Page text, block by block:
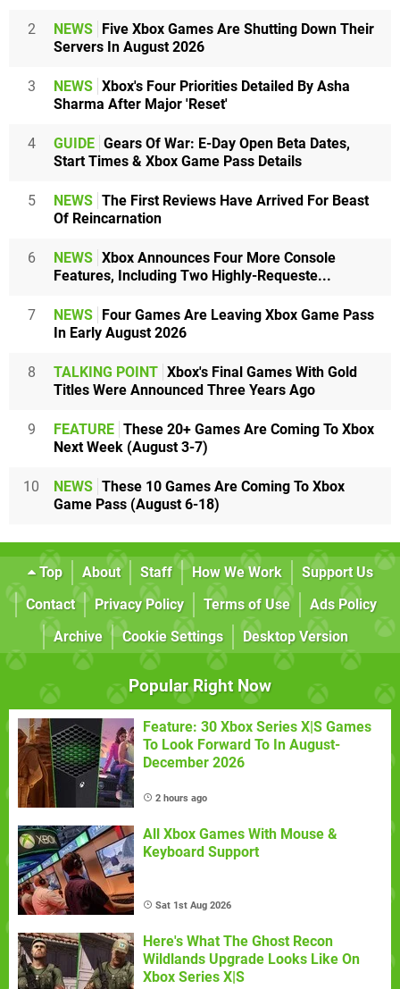
2 NEWS
Five Xbox Games Are Shutting Down Their
Servers In August 2026
3 NEWS Xbox's Four Priorities Detailed By Asha
Sharma After Major 'Reset'
4 GUIDE Gears Of War: E-Day Open Beta Dates,
Start Times & Xbox Game Pass Details
5 NEWS The First Reviews Have Arrived For Beast
Of Reincarnation
6 NEWS Xbox Announces Four More Console
Features, Including Two Highly-Requeste...
7 NEWS
Four Games Are Leaving Xbox Game Pass
In Early August 2026
8 TALKING POINT Xbox's Final Games With Gold
Titles Were Announced Three Years Ago
9 FEATURE These 20+ Games Are Coming To Xbox
Next Week (August 3-7)
10 NEWS These 10 Games Are Coming To Xbox
Game Pass (August 6-18)
Top About Staff How We Work
Support Us
Contact
Privacy Policy Terms of Use
Ads Policy
Archive
Cookie Settings Desktop Version
Popular Right Now
Feature: 30 Xbox Series X|S Games
To Look Forward To In August-
December 2026
2 hours ago
All Xbox Games With Mouse &
Keyboard Support
Sat 1st Aug 2026
Here's What The Ghost Recon
Wildlands Upgrade Looks Like On
Xbox Series X|S